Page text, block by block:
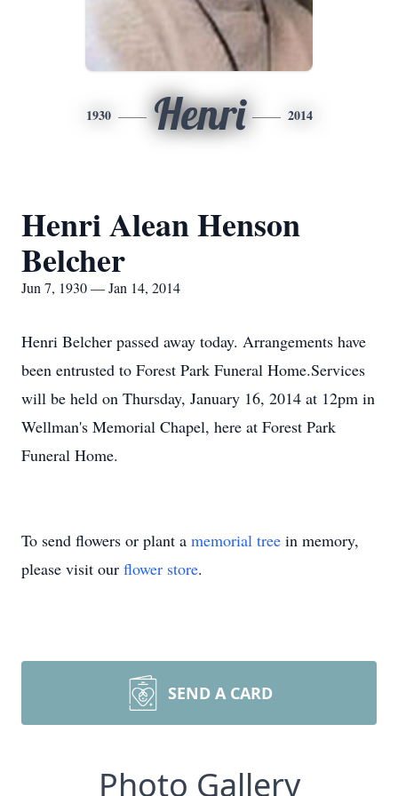
1930 Henri 2014
Henri Alean Henson
Belcher
Jun 7, 1930 — Jan 14, 2014
Henri Belcher passed away today. Arrangements have
been entrusted to Forest Park Funeral Home.Services
will be held on Thursday, January 16, 2014 at 12pm in
Wellman's Memorial Chapel, here at Forest Park
Funeral Home.
To send flowers or plant a memorial tree in memory,
please visit our flower store.
SEND A CARD
Photo Gallery